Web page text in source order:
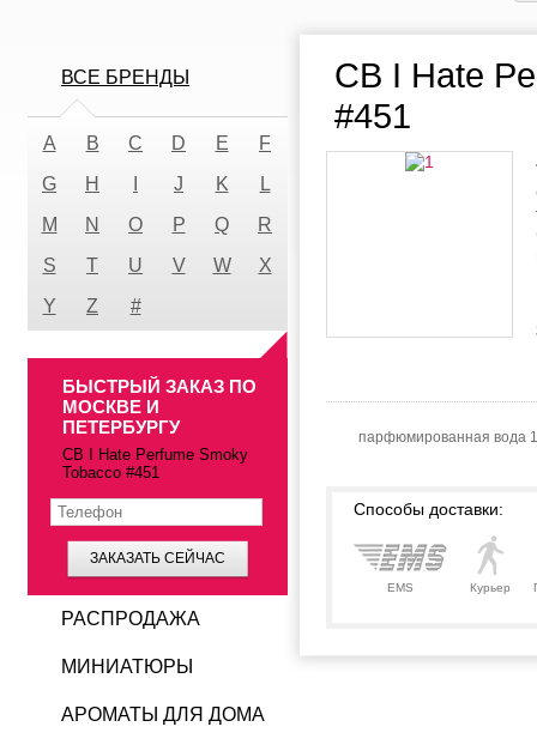
CB I Hate
#451
парфюмированная вода
Способы доставки:
EMS Курьер
ВСЕ БРЕНДЫ
A B C D E
F
G
H J K
L
M
N O P Q
R
S
T U V W
X
Y
Z #
БЫСТРЫЙ ЗАКАЗ ПО
МОСКВЕ И
ПЕТЕРБУРГУ
CB I Hate Perfume Smoky
Tobacco #451
ЗАКАЗАТЬ СЕЙЧАС
РАСПРОДАЖА
МИНИАТЮРЫ
АРОМАТЫ ДЛЯ ДОМА